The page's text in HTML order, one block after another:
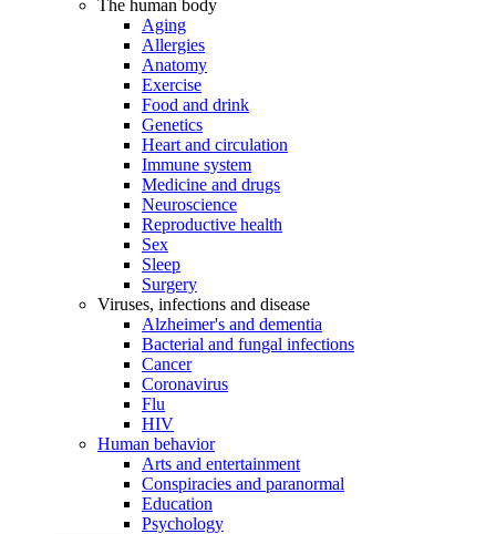
The human body
Aging
Allergies
Anatomy
Exercise
Food and drink
Genetics
Heart and circulation
Immune system
Medicine and drugs
Neuroscience
Reproductive health
Sex
Sleep
Surgery
Viruses, infections and disease
Alzheimer's and dementia
Bacterial and fungal infections
Cancer
Coronavirus
Flu
HIV
Human behavior
Arts and entertainment
Conspiracies and paranormal
Education
Psychology